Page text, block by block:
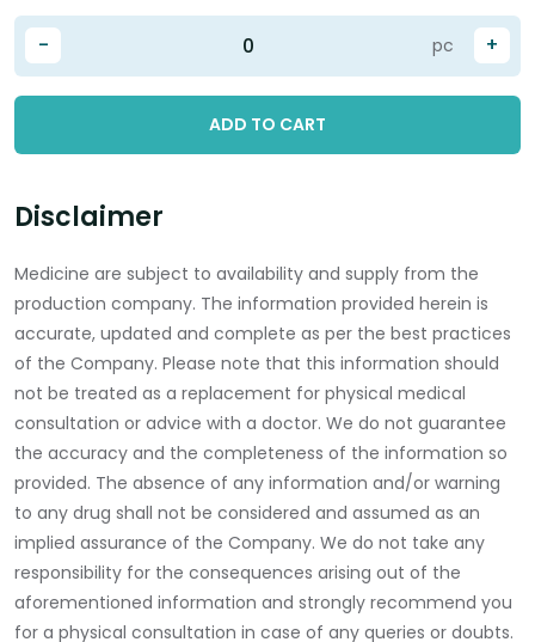
- +
pc
ADD TO CART
Disclaimer
Medicine are subject to availability and supply from the
production company. The information provided herein is
accurate, updated and complete as per the best practices
of the Company. Please note that this information should
not be treated as a replacement for physical medical
consultation or advice with a doctor. We do not guarantee
the accuracy and the completeness of the information so
provided. The absence of any information and/or warning
to any drug shall not be considered and assumed as an
implied assurance of the Company. We do not take any
responsibility for the consequences arising out of the
aforementioned information and strongly recommend you
for a physical consultation in case of any queries or doubts.